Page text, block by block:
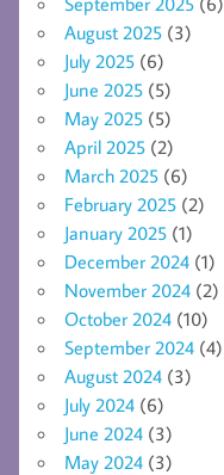
August 2025 (3)
July 2025 (6)
June 2025 (5)
May 2025 (5)
April 2025 (2)
March 2025 (6)
February 2025 (2)
January 2025 (1)
December 2024 (1)
November 2024 (2)
October 2024 (10)
September 2024 (4)
August 2024 (3)
July 2024 (6)
June 2024 (3)
May 2024 (3)